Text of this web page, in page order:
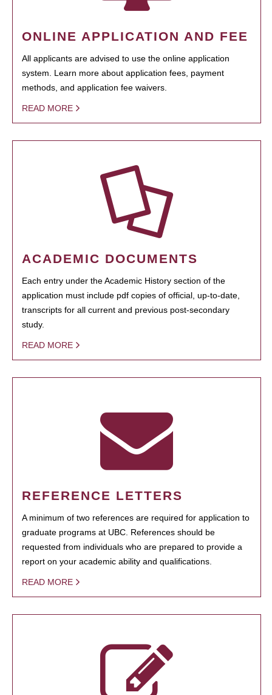
ONLINE APPLICATION AND FEE
All applicants are advised to use the online application
system. Learn more about application fees, payment
methods, and application fee waivers.
READ MORE
ACADEMIC DOCUMENTS
Each entry under the Academic History section of the
application must include pdf copies of official, up-to-date,
transcripts for all current and previous post-secondary
study.
READ MORE
REFERENCE LETTERS
A minimum of two references are required for application to
graduate programs at UBC. References should be
requested from individuals who are prepared to provide a
report on your academic ability and qualifications.
READ MORE